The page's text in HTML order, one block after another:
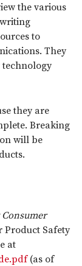
the various
to
They
technology
they are
Breaking
will be
Product Safety
at
(as of